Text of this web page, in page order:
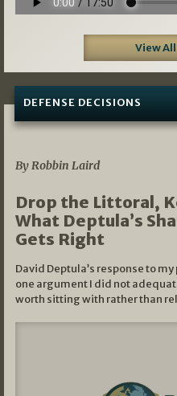
View
DEFENSE DECISIONS
By Robbin Laird
Drop the Littoral,
What Deptula’s
Gets Right
David Deptula’s response to
one argument I did not
worth sitting with rather than